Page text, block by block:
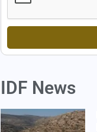
IDF News